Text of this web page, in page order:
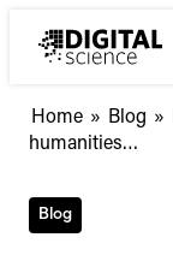
Home » Blog »
humanities…
Blog